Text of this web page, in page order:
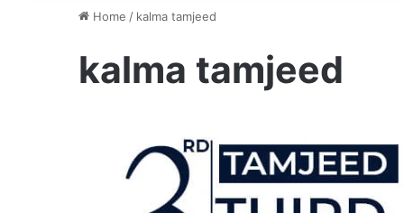
Home / kalma tamjeed
kalma tamjeed